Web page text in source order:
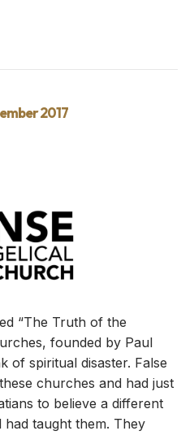
2017
“The Truth of the
founded by Paul
of spiritual disaster. False
churches and had just
to believe a different
taught them. They